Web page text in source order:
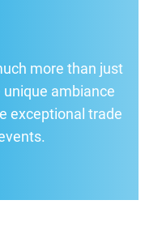
more than just
ambiance
exceptional trade